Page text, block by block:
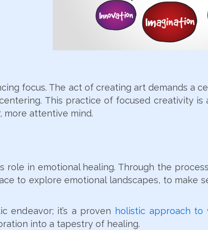
focus. The act of creating art demands a
This practice of focused creativity is
more attentive mind.
in emotional healing. Through the
to explore emotional landscapes, to make
endeavor; it’s a proven holistic approach to
into a tapestry of healing.